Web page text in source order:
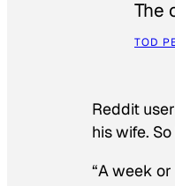
The
TOD
Reddit
his wife.
“A week